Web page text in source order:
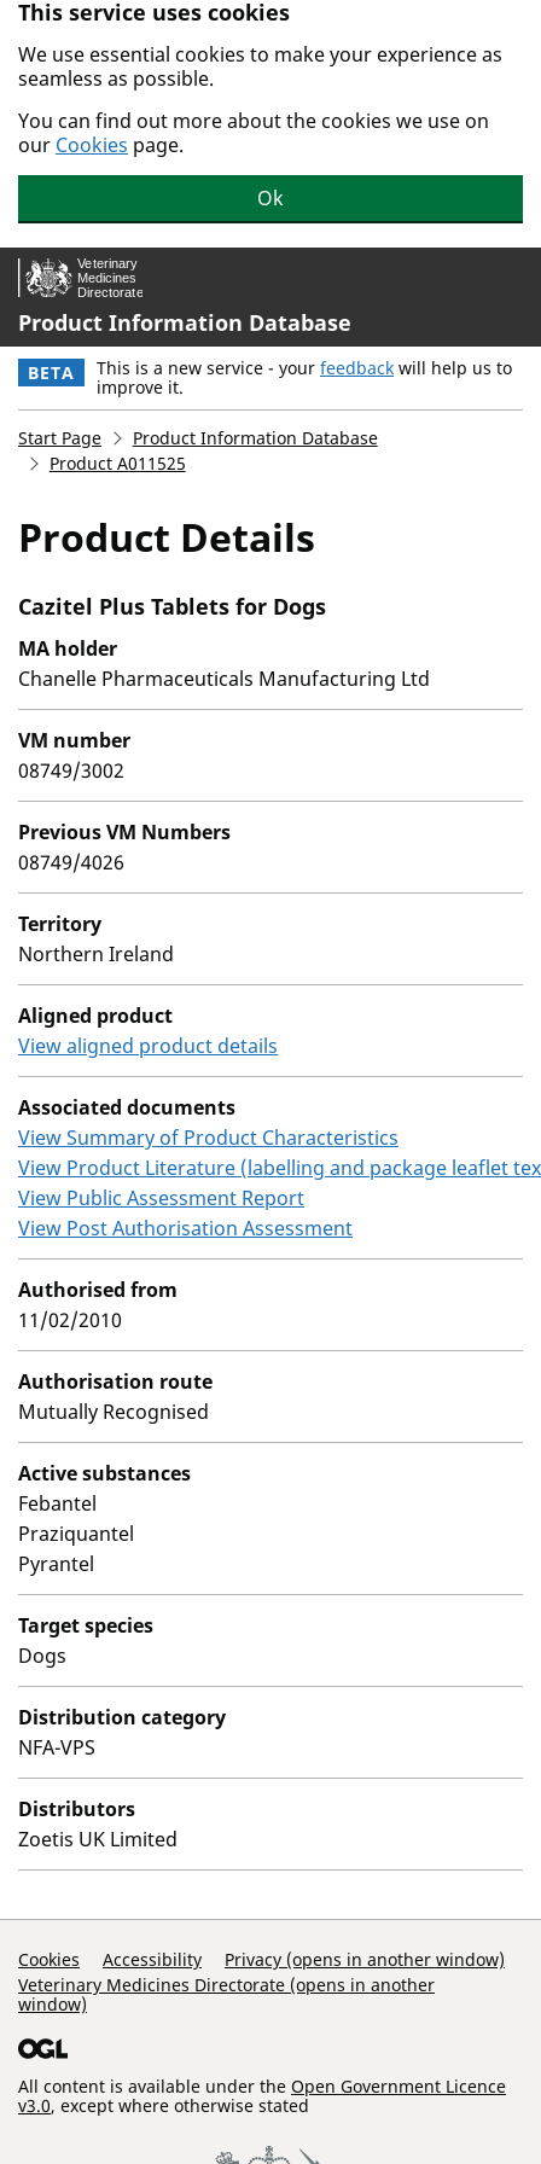
Skip to main content.
This service uses cookies
We use essential cookies to make your experience as
seamless as possible.
You can find out more about the cookies we use on
our Cookies page.
Ok
Product Information Database
BETA This is a new service - your feedback will help us to
improve it.
Start Page
Product Information Database
Product A011525
Product Details
Cazitel Plus Tablets for Dogs
MA holder
Chanelle Pharmaceuticals Manufacturing Ltd
VM number
08749/3002
Previous VM Numbers
08749/4026
Territory
Northern Ireland
Aligned product
View aligned product details
Associated documents
View Summary of Product Characteristics
View Product Literature (labelling and package leaflet
View Public Assessment Report
View Post Authorisation Assessment
Authorised from
11/02/2010
Authorisation route
Mutually Recognised
Active substances
Febantel
Praziquantel
Pyrantel
Target species
Dogs
Distribution category
NFA-VPS
Distributors
Zoetis UK Limited
Support Links
Cookies Accessibility
Privacy (opens in another window)
Veterinary Medicines Directorate (opens in another
window)
All content is available under the Open Government Licence
v3.0, except where otherwise stated